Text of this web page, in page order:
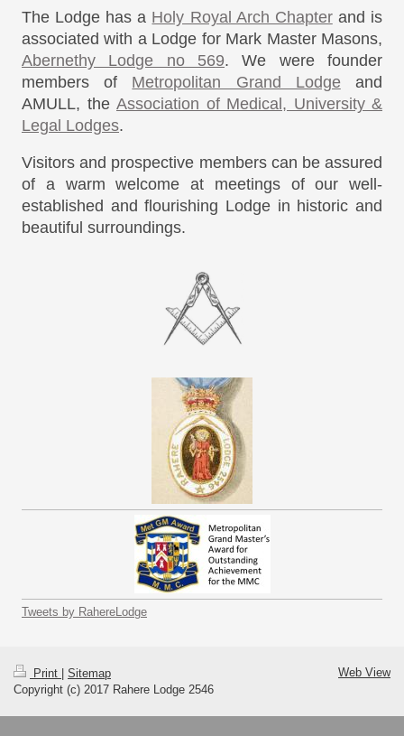
The Lodge has a Holy Royal Arch Chapterand is
associated with a Lodge for Mark Master Masons,
Abernethy Lodge no 569. We were founder
members of Metropolitan Grand Lodgeand
AMULL, the Association of Medical, University &
Legal Lodges.
Visitors and prospective members can be assured
of a warm welcome at meetings of our well-
established and flourishing Lodge in historic and
beautiful surroundings.
Tweets by RahereLodge
Print
Sitemap
Copyright (c) 2017 Rahere Lodge 2546
Web View